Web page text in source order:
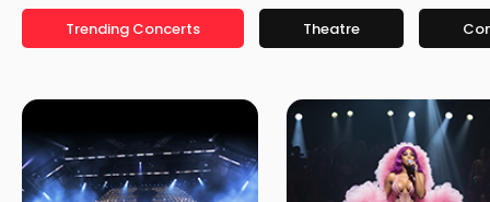
Trending Concerts Theatre